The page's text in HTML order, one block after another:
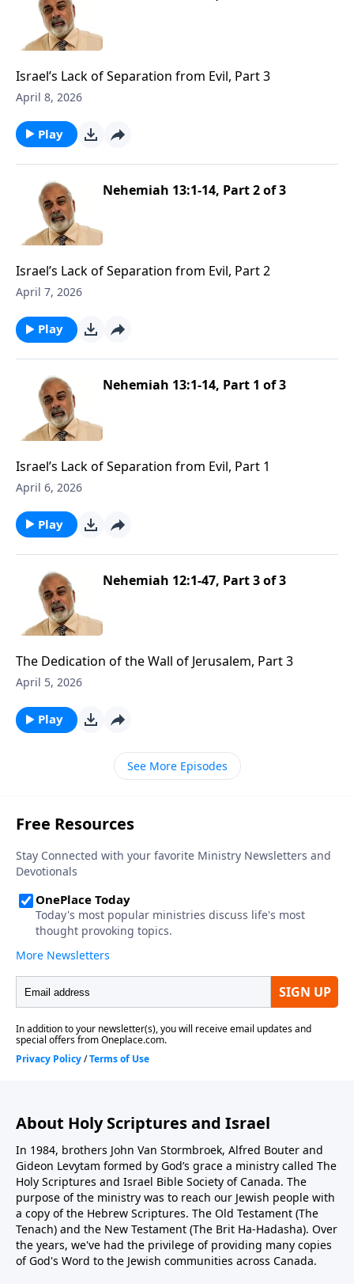
Israel’s Lack of Separation from Evil, Part 3
April 8, 2026
Play
Nehemiah 13:1-14, Part 2 of 3
Israel’s Lack of Separation from Evil, Part 2
April 7, 2026
Play
Nehemiah 13:1-14, Part 1 of 3
Israel’s Lack of Separation from Evil, Part 1
April 6, 2026
Play
Nehemiah 12:1-47, Part 3 of 3
The Dedication of the Wall of Jerusalem, Part 3
April 5, 2026
Play
See More Episodes
About Holy Scriptures and Israel
In 1984, brothers John Van Stormbroek, Alfred Bouter and
Gideon Levytam formed by God’s grace a ministry called The
Holy Scriptures and Israel Bible Society of Canada. The
purpose of the ministry was to reach our Jewish people with
a copy of the Hebrew Scriptures. The Old Testament (The
Tenach) and the New Testament (The Brit Ha-Hadasha). Over
the years, we've had the privilege of providing many copies
of God's Word to the Jewish communities across Canada.